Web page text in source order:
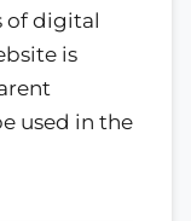
of digital
is
used in the